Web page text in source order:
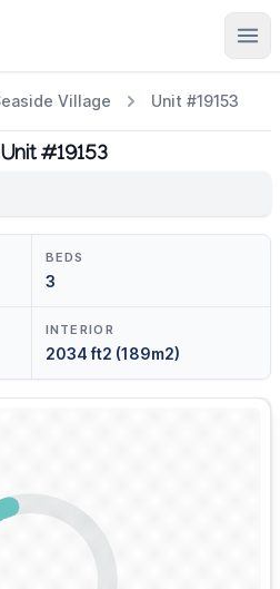
Village Unit #19153
#19153
BEDS
3
INTERIOR
2034 ft2 (189m2)